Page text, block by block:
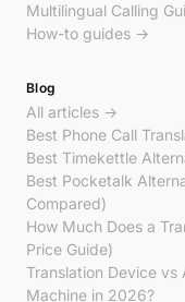
Multilingual Calling
How-to guides →
Blog
All articles →
Best Phone Call
Best Timekettle
Best Pocketalk
Compared)
How Much Does a
Price Guide)
Translation Device vs
Machine in 2026?